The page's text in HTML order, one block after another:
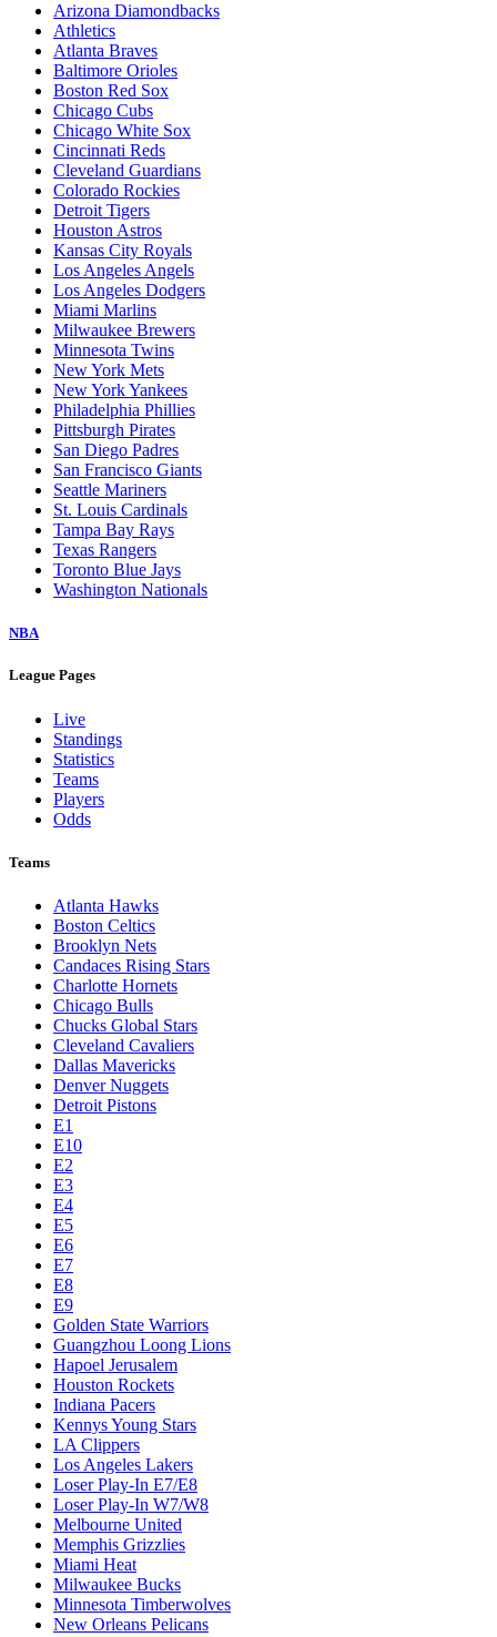
Arizona Diamondbacks
Athletics
Atlanta Braves
Baltimore Orioles
Boston Red Sox
Chicago Cubs
Chicago White Sox
Cincinnati Reds
Cleveland Guardians
Colorado Rockies
Detroit Tigers
Houston Astros
Kansas City Royals
Los Angeles Angels
Los Angeles Dodgers
Miami Marlins
Milwaukee Brewers
Minnesota Twins
New York Mets
New York Yankees
Philadelphia Phillies
Pittsburgh Pirates
San Diego Padres
San Francisco Giants
Seattle Mariners
St. Louis Cardinals
Tampa Bay Rays
Texas Rangers
Toronto Blue Jays
Washington Nationals
NBA
League Pages
Live
Standings
Statistics
Teams
Players
Odds
Teams
Atlanta Hawks
Boston Celtics
Brooklyn Nets
Candaces Rising Stars
Charlotte Hornets
Chicago Bulls
Chucks Global Stars
Cleveland Cavaliers
Dallas Mavericks
Denver Nuggets
Detroit Pistons
E1
E10
E2
E3
E4
E5
E6
E7
E8
E9
Golden State Warriors
Guangzhou Loong Lions
Hapoel Jerusalem
Houston Rockets
Indiana Pacers
Kennys Young Stars
LA Clippers
Los Angeles Lakers
Loser Play-In E7/E8
Loser Play-In W7/W8
Melbourne United
Memphis Grizzlies
Miami Heat
Milwaukee Bucks
Minnesota Timberwolves
New Orleans Pelicans